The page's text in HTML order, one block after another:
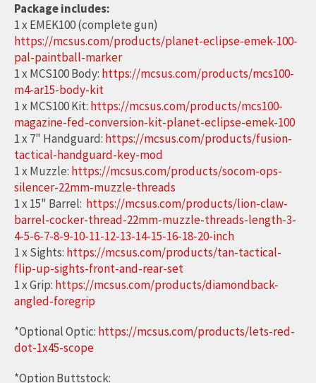
Package includes:
1 x EMEK100 (complete gun)
https://mcsus.com/products/planet-eclipse-emek-100-
pal-paintball-marker
1 x MCS100 Body: https://mcsus.com/products/mcs100-
m4-ar15-body-kit
1 x MCS100 Kit: https://mcsus.com/products/mcs100-
magazine-fed-conversion-kit-planet-eclipse-emek-100
1 x 7" Handguard: https://mcsus.com/products/fusion-
tactical-handguard-key-mod
1 x Muzzle: https://mcsus.com/products/socom-ops-
silencer-22mm-muzzle-threads
1 x 15" Barrel: https://mcsus.com/products/lion-claw-
barrel-cocker-thread-22mm-muzzle-threads-length-3-
4-5-6-7-8-9-10-11-12-13-14-15-16-18-20-inch
1 x Sights: https://mcsus.com/products/tan-tactical-
flip-up-sights-front-and-rear-set
1 x Grip: https://mcsus.com/products/diamondback-
angled-foregrip
*Optional Optic: https://mcsus.com/products/lets-red-
dot-1x45-scope
*Option Buttstock: